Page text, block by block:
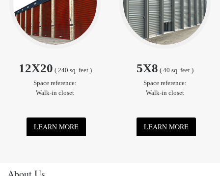
12X20 ( 240 sq. feet )
Space reference:
Walk-in closet
LEARN MORE
5X8 ( 40 sq. feet )
Space reference:
Walk-in closet
LEARN MORE